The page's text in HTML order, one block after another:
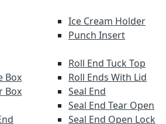
Ice Cream Holder
Punch Insert
Box
Box
Roll End Tuck Top
Roll Ends With Lid
Seal End
Seal End Tear Open
Seal End Open Lock